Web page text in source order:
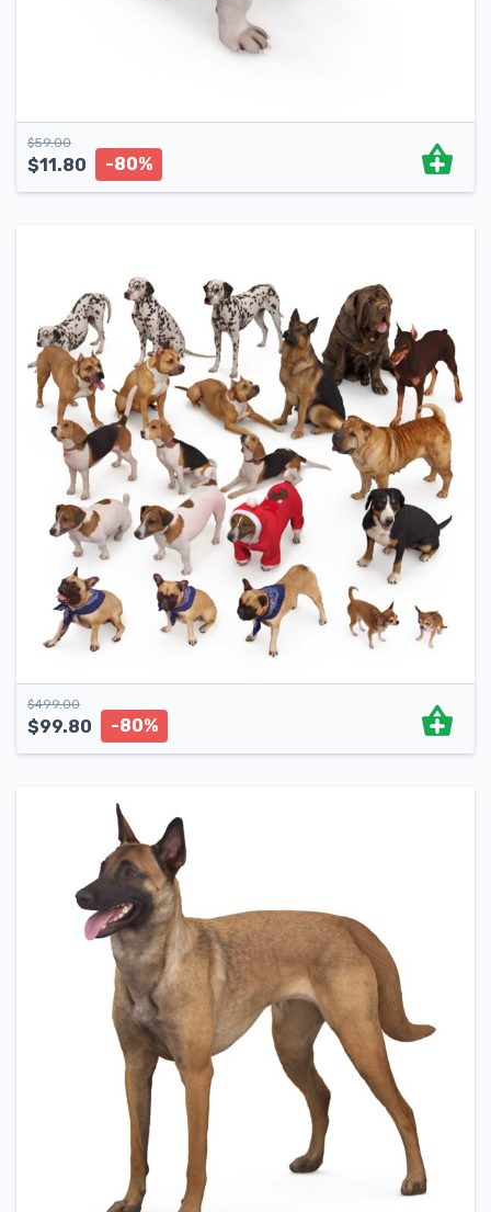
$59.00
$11.80 -80%
$499.00
$99.80 -80%